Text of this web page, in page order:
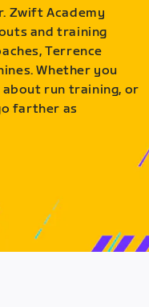
Zwift Academy
and training
Terrence
Whether you
run training, or
farther as